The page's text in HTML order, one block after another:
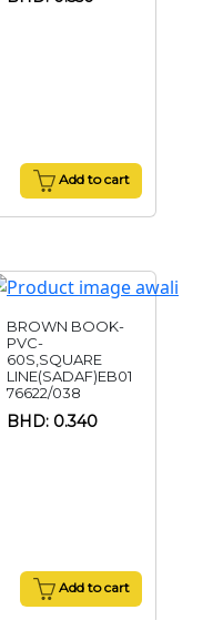
Add to cart
BROWN BOOK-
PVC-
60S,SQUARE
LINE(SADAF)EB01
76622/038
BHD: 0.340
Add to cart